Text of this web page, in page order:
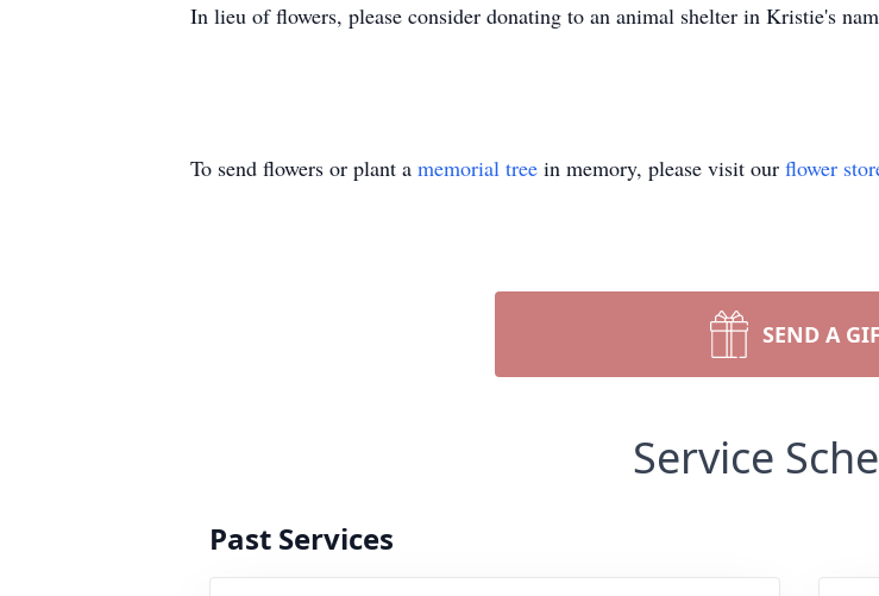
In lieu of flowers, please consider donating to an animal shelter in Kristie's
To send flowers or plant a memorial tree in memory, please visit our flower
SEND A
Service
Past Services